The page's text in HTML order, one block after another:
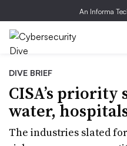
An Informa
DIVE BRIEF
CISA’s priority
water,
The industries slated